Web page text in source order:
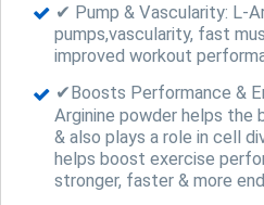
✔ Pump & Vascularity: L-
pumps,vascularity, fast
improved workout
✔Boosts Performance &
Arginine powder helps the
& also plays a role in cell
helps boost exercise
stronger, faster & more